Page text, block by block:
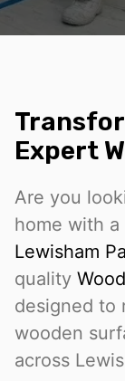
Expert
Are you
home with
Lewisham
quality
designed to
wooden
across